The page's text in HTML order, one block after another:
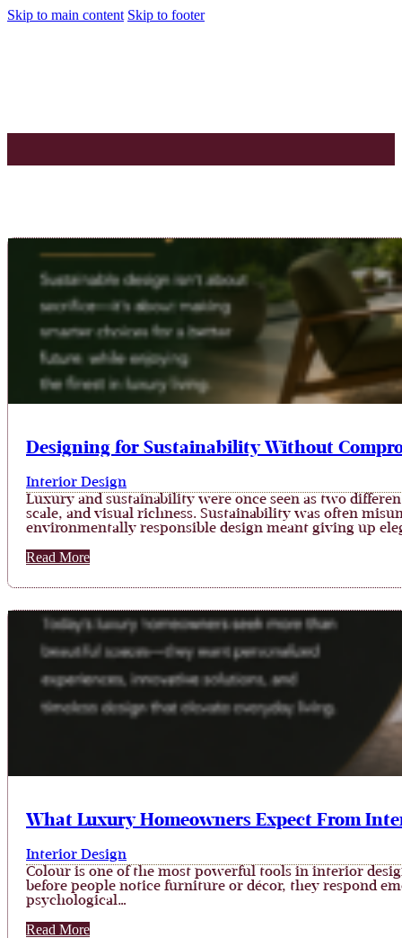
Skip to main content Skip to footer
Designing for Sustainability Without
Interior Design
Luxury and sustainability were once seen as two
scale, and visual richness. Sustainability was often
environmentally responsible design meant giving up
Read More
What Luxury Homeowners Expect From
Interior Design
Colour is one of the most powerful tools in interior
before people notice furniture or décor, they respond
psychological…
Read More